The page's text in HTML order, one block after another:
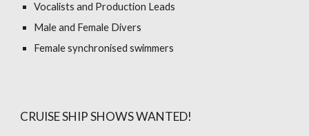
Vocalists and Production Leads
Male and Female Divers
Female synchronised swimmers
CRUISE SHIP SHOWS WANTED!